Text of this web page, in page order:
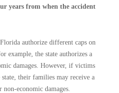
years from when the accident
authorize different caps on
example, the state authorizes a
damages. However, if victims
their families may receive a
non-economic damages.